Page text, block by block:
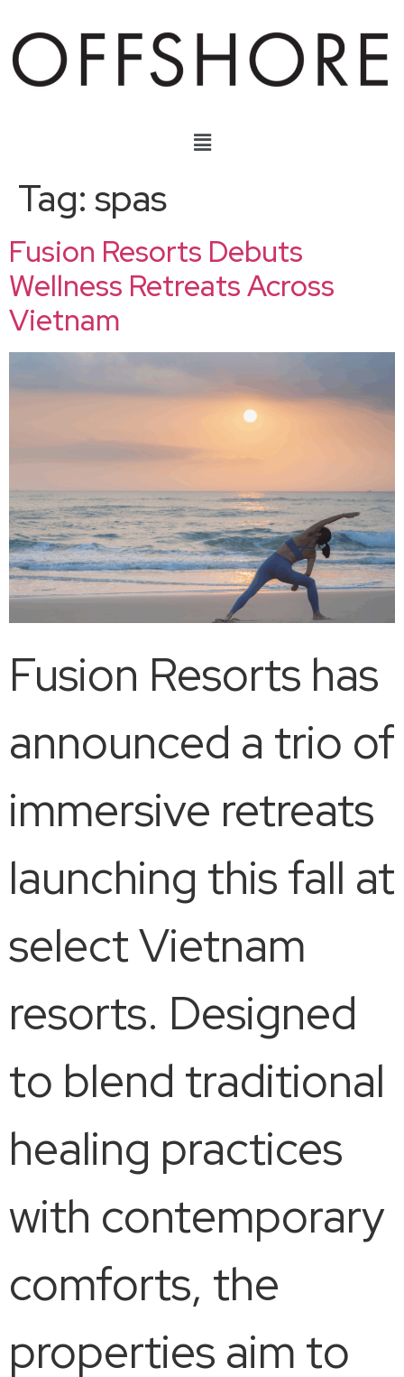
Tag: spas
Fusion Resorts Debuts
Wellness Retreats Across
Vietnam
Fusion Resorts has
announced a trio of
immersive retreats
launching this fall at
select Vietnam
resorts. Designed
to blend traditional
healing practices
with contemporary
comforts, the
properties aim to